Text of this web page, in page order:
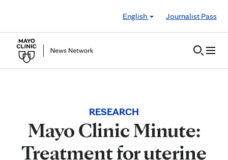
English
Journalist Pass
RESEARCH
Mayo Clinic Minute:
Treatment for uterine